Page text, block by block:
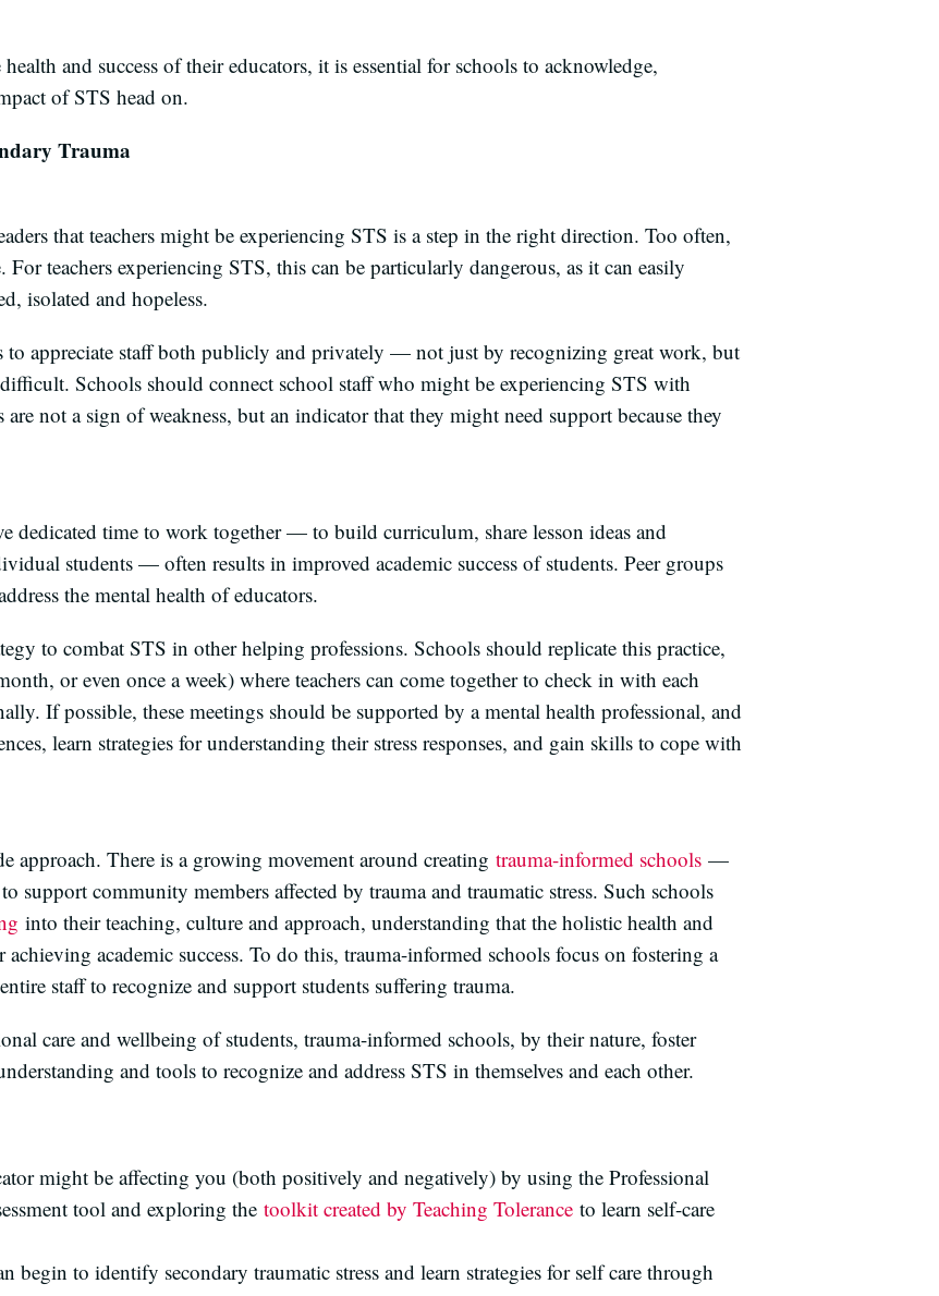
and success of their educators, it is essential for schools to acknowledge,
of STS head on.
Trauma
that teachers might be experiencing STS is a step in the right direction. Too often,
For teachers experiencing STS, this can be particularly dangerous, as it can easily
isolated and hopeless.
to appreciate staff both publicly and privately — not just by recognizing great work, but
Schools should connect school staff who might be experiencing STS with
not a sign of weakness, but an indicator that they might need support because they
dedicated time to work together — to build curriculum, share lesson ideas and
students — often results in improved academic success of students. Peer groups
the mental health of educators.
to combat STS in other helping professions. Schools should replicate this practice,
or even once a week) where teachers can come together to check in with each
If possible, these meetings should be supported by a mental health professional, and
learn strategies for understanding their stress responses, and gain skills to cope with
approach. There is a growing movement around creating trauma-informed schools —
support community members affected by trauma and traumatic stress. Such schools
into their teaching, culture and approach, understanding that the holistic health and
academic success. To do this, trauma-informed schools focus on fostering a
staff to recognize and support students suffering trauma.
care and wellbeing of students, trauma-informed schools, by their nature, foster
and tools to recognize and address STS in themselves and each other.
might be affecting you (both positively and negatively) by using the Professional
tool and exploring the toolkit created by Teaching Tolerance to learn self-care
begin to identify secondary traumatic stress and learn strategies for self care through